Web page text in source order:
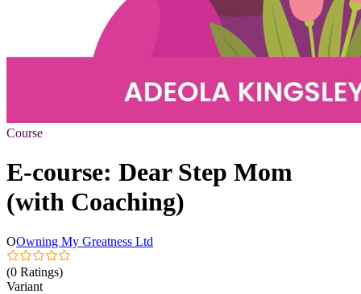
Course
E-course: Dear Step Mom
(with Coaching)
OOwning My Greatness Ltd
(0 Ratings)
Variant